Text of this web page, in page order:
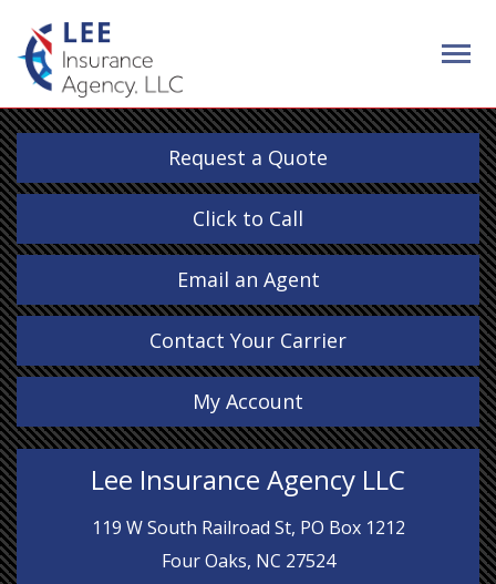
Request a Quote
Click to Call
Email an Agent
Contact Your Carrier
My Account
Lee Insurance Agency LLC
119 W South Railroad St, PO Box 1212
Four Oaks, NC 27524